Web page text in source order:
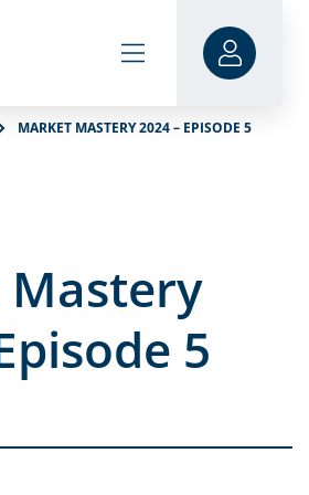
MARKET MASTERY 2024 – EPISODE 5
5